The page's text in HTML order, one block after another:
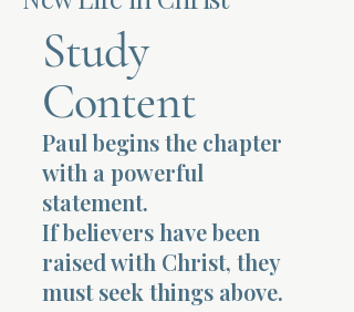
Study
Content
Paul begins the chapter
with a powerful
statement.
If believers have been
raised with Christ, they
must seek things above.